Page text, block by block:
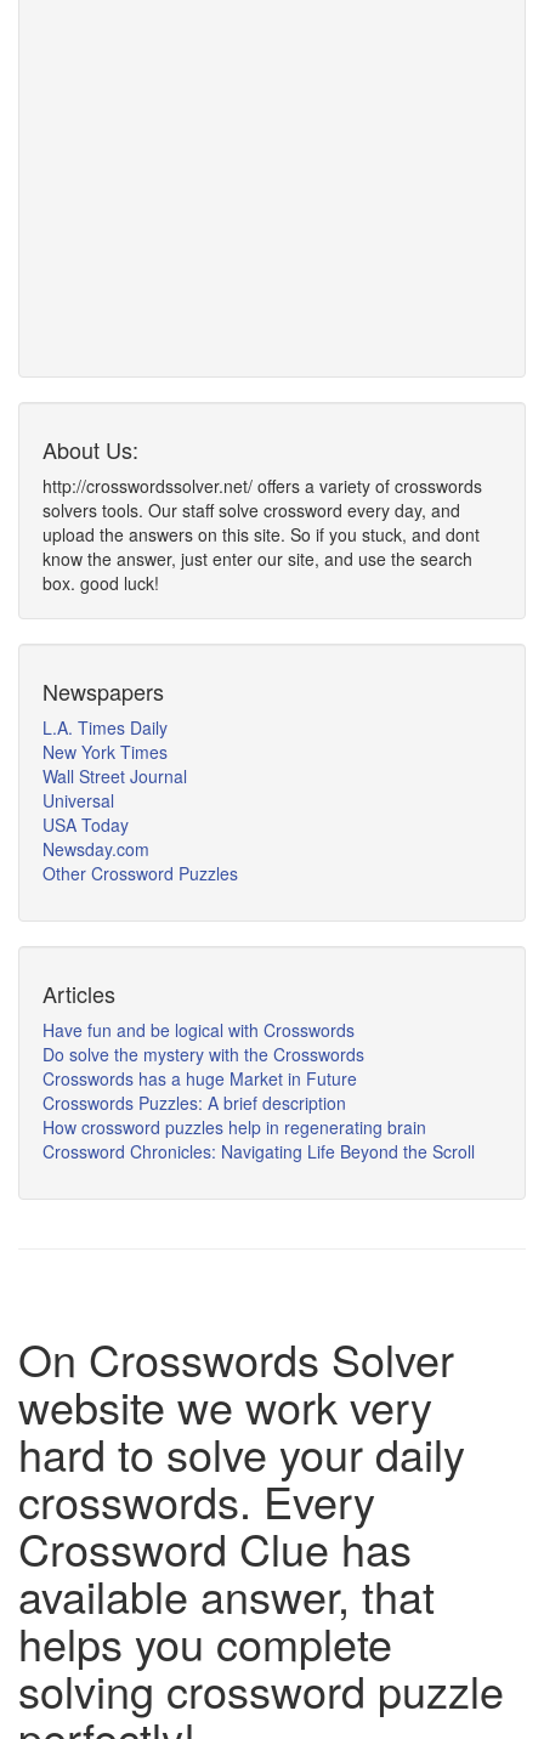
About Us:
http://crosswordssolver.net/ offers a variety of crosswords
solvers tools. Our staff solve crossword every day, and
upload the answers on this site. So if you stuck, and dont
know the answer, just enter our site, and use the search
box. good luck!
Newspapers
L.A. Times Daily
New York Times
Wall Street Journal
Universal
USA Today
Newsday.com
Other Crossword Puzzles
Articles
Have fun and be logical with Crosswords
Do solve the mystery with the Crosswords
Crosswords has a huge Market in Future
Crosswords Puzzles: A brief description
How crossword puzzles help in regenerating brain
Crossword Chronicles: Navigating Life Beyond the Scroll
On Crosswords Solver
website we work very
hard to solve your daily
crosswords. Every
Crossword Clue has
available answer, that
helps you complete
solving crossword puzzle